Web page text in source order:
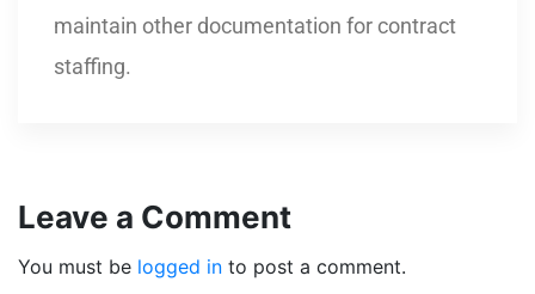
maintain other documentation for contract
staffing.
Leave a Comment
You must be logged in to post a comment.